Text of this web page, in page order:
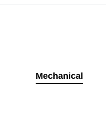
Mechanical